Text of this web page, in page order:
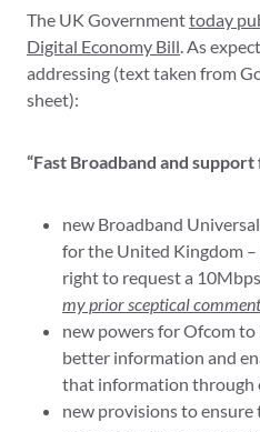
The UK Governmenttoday
Digital Economy Bill. As
addressing (text taken from
sheet):
“Fast Broadband and
new Broadband
for the United Kingdom –
right to request a
my prior sceptical
new powers for Ofcom to
better information and
that information through
new provisions to ensure